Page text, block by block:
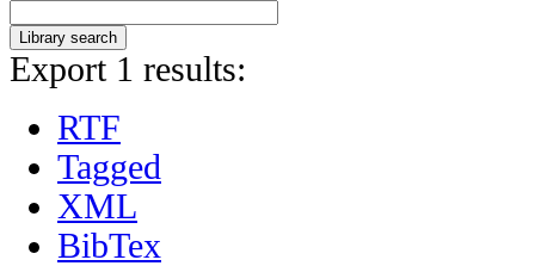
Export 1 results:
RTF
Tagged
XML
BibTex